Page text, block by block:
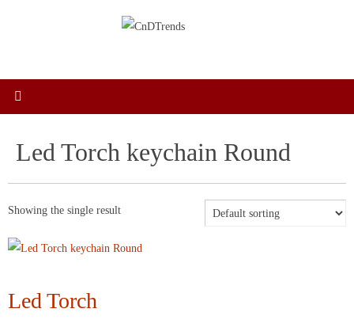
Led Torch keychain Round
Showing the single result
Led Torch